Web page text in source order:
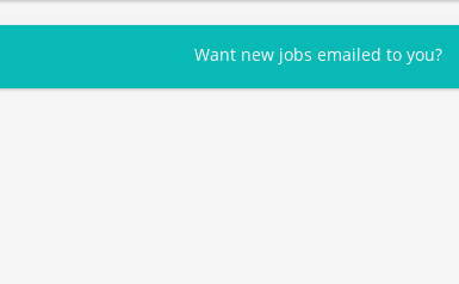
Want new jobs emailed to you?